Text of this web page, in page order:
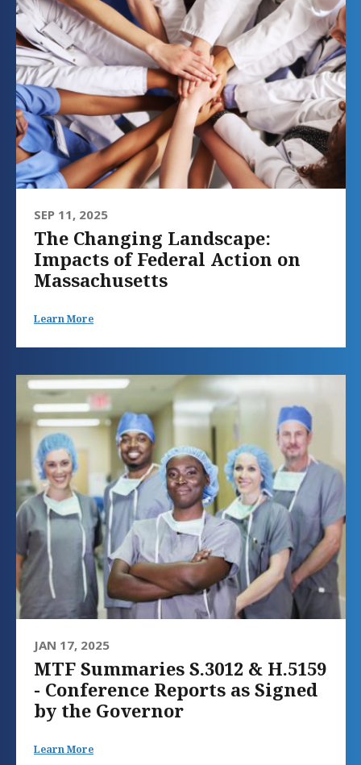
SEP 11, 2025
The Changing Landscape:
Impacts of Federal Action on
Massachusetts
Learn More
JAN 17, 2025
MTF Summaries S.3012 & H.5159
- Conference Reports as Signed
by the Governor
Learn More